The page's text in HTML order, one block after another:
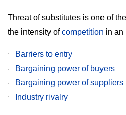
Threat of substitutes is one of
the intensity ofcompetition in an
Barriers to entry
Bargaining power of buyers
Bargaining power of suppliers
Industry rivalry